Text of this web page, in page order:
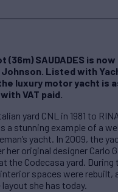
(36m) SAUDADES is
Listed with
luxury motor yacht is
VAT paid.
yard CNL in 1981 to
a stunning example of a
yacht. In 2009, the
her original designer Carlo
the Codecasa yard.
spaces were rebuilt,
she has today.